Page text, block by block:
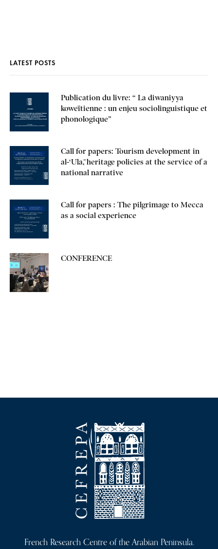
LATEST POSTS
Publication du livre: “ La diwaniyya
koweïtienne : un enjeu sociolinguistique et
phonologique”
Call for papers: Tourism development in
al-‘Ulā, heritage policies at the service of a
national narrative
Call for papers : The pilgrimage to Mecca
as a social experience
CONFERENCE
French Research Centre of the Arabian Peninsula.